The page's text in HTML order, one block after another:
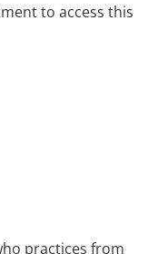
to access this
practices from